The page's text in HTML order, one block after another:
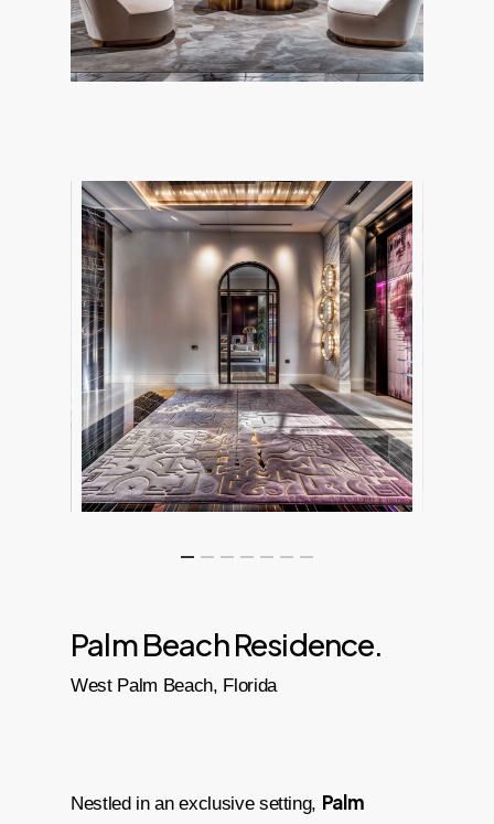
Palm Beach Residence.
West Palm Beach, Florida
Nestled in an exclusive setting, Palm